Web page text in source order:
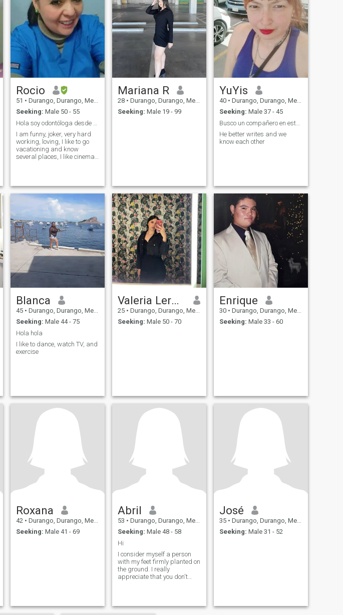
Rocio
51 • Durango, Durango, Mexico
Seeking: Male 50 - 55
I am funny, joker, very hard
working, loving, I like to go
vacationing and know
several places, I like cinema,
Mariana R
28 • Durango, Durango, Mexico
Seeking: Male 19 - 99
YuYis
40 • Durango, Durango, Mexico
Seeking: Male 37 - 45
Busco un compañero en este viaje llamado vida
He better writes and we
know each other
Blanca
45 • Durango, Durango, Mexico
Seeking: Male 44 - 75
Hola hola
I like to dance, watch TV, and
exercise
Valeria Lerma
25 • Durango, Durango, Mexico
Seeking: Male 50 - 70
Enrique
30 • Durango, Durango, Mexico
Seeking: Male 33 - 60
Roxana
42 • Durango, Durango, Mexico
Seeking: Male 41 - 69
Abril
53 • Durango, Durango, Mexico
Seeking: Male 48 - 58
Hi
I consider myself a person
with my feet firmly planted on
the ground. I really
appreciate that you don't
José
35 • Durango, Durango, Mexico
Seeking: Male 31 - 52